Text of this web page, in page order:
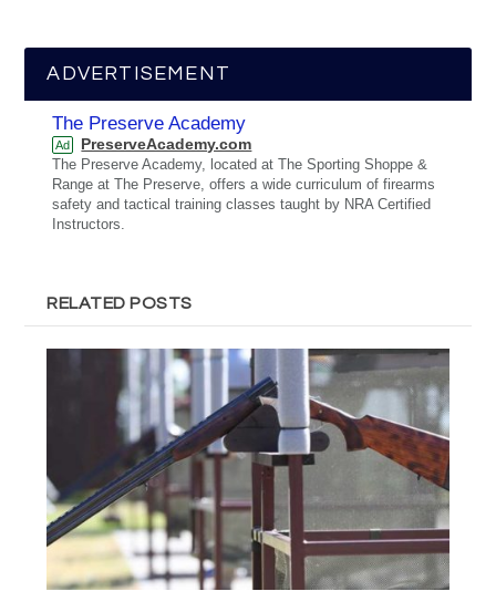
ADVERTISEMENT
The Preserve Academy
Ad PreserveAcademy.com
The Preserve Academy, located at The Sporting Shoppe &
Range at The Preserve, offers a wide curriculum of firearms
safety and tactical training classes taught by NRA Certified
Instructors.
RELATED POSTS